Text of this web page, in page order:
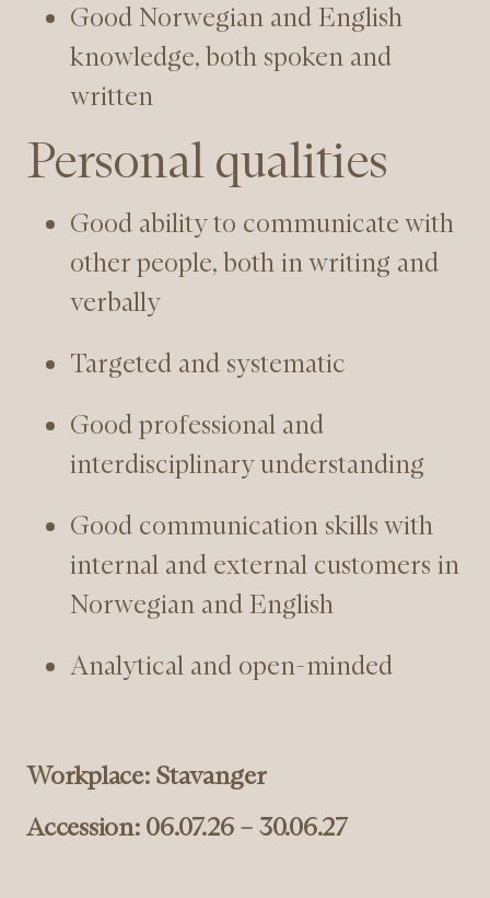
Good Norwegian and English
knowledge, both spoken and
written
Personal qualities
Good ability to communicate with
other people, both in writing and
verbally
Targeted and systematic
Good professional and
interdisciplinary understanding
Good communication skills with
internal and external customers in
Norwegian and English
Analytical and open-minded
Workplace: Stavanger
Accession: 06.07.26 – 30.06.27